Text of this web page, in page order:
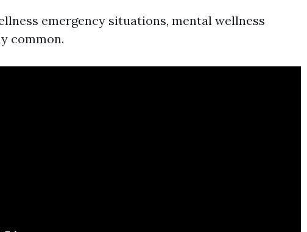
emergency situations, mental wellness
common.